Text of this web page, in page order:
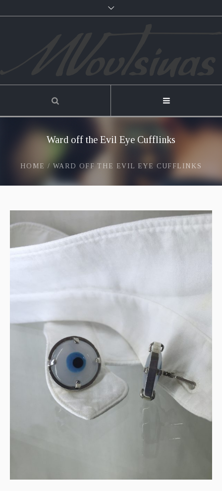
Ward off the Evil Eye Cufflinks
HOME / WARD OFF THE EVIL EYE CUFFLINKS